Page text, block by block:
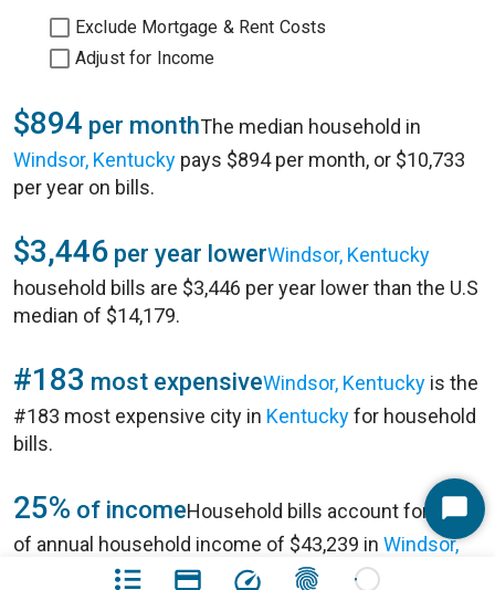
Exclude Mortgage & Rent Costs
Adjust for Income
$894 per monthThe median household in
Windsor, Kentucky pays $894 per month, or $10,733
per year on bills.
$3,446 per year lowerWindsor, Kentucky
household bills are $3,446 per year lower than the U.S
median of $14,179.
#183 most expensiveWindsor, Kentucky is the
#183 most expensive city in Kentuckyfor household
bills.
25% of incomeHousehold bills account for 25%
of annual household income of $43,239 in Windsor,
Start
Chat